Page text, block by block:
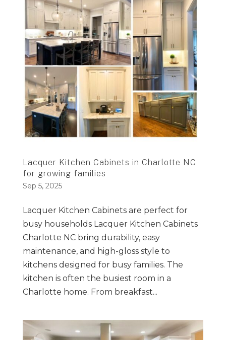
Lacquer Kitchen Cabinets in Charlotte NC
for growing families
Sep 5, 2025
Lacquer Kitchen Cabinets are perfect for
busy households Lacquer Kitchen Cabinets
Charlotte NC bring durability, easy
maintenance, and high-gloss style to
kitchens designed for busy families. The
kitchen is often the busiest room in a
Charlotte home. From breakfast...